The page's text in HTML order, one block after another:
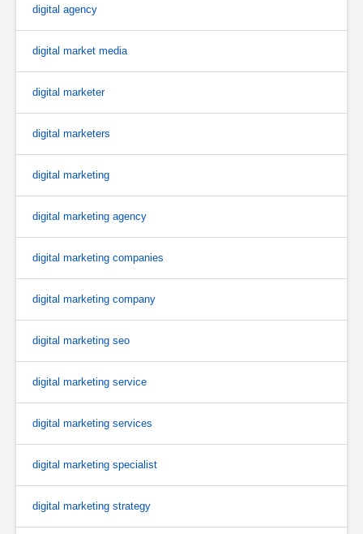
digital agency
digital market media
digital marketer
digital marketers
digital marketing
digital marketing agency
digital marketing companies
digital marketing company
digital marketing seo
digital marketing service
digital marketing services
digital marketing specialist
digital marketing strategy